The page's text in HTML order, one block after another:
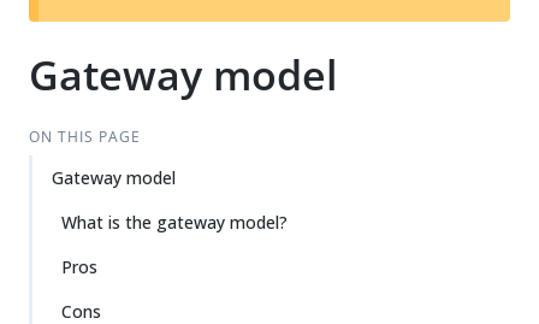
t
Gateway model
ON THIS PAGE
Gateway model
What is the gateway model?
Pros
Cons